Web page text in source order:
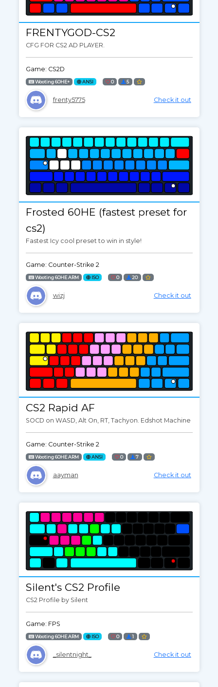
FRENTYGOD-CS2
CFG FOR CS2 AD PLAYER.
Game: CS2D
Wooting 60HE+ ANSI 0 5
frenty5775 Check it out
Frosted 60HE (fastest preset for
cs2)
Fastest Icy cool preset to win in style!
Game: Counter-Strike 2
Wooting 60HE ARM ISO 0 20
wizj Check it out
CS2 Rapid AF
SOCD on WASD, Alt On, RT, Tachyon. Edshot Machine
Game: Counter-Strike 2
Wooting 60HE ARM ANSI 0 7
aayman Check it out
Silent's CS2 Profile
CS2 Profile by Silent
Game: FPS
Wooting 60HE ARM ISO 0 1
_silentnight_ Check it out